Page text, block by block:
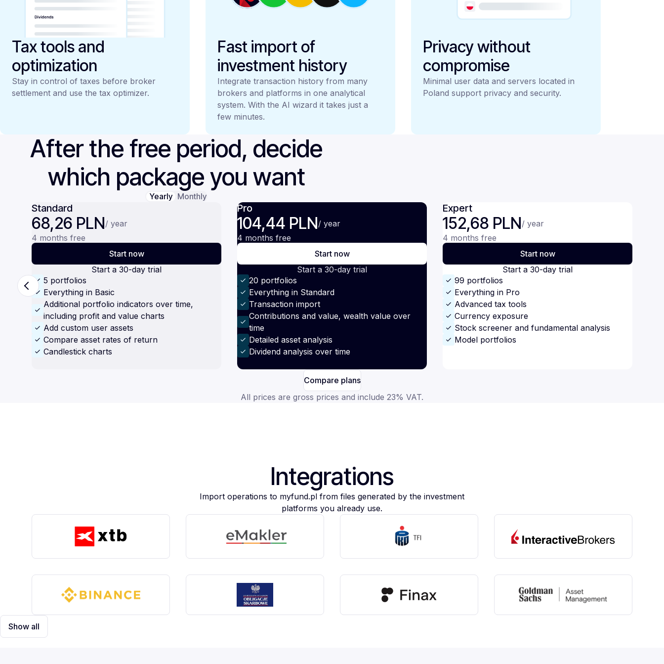
Tax tools and
optimization
Stay in control of taxes before broker
settlement and use the tax optimizer.
Fast import of
investment history
Integrate transaction history from many
brokers and platforms in one analytical
system. With the AI wizard it takes just a
few minutes.
Privacy without
compromise
Minimal user data and servers located in
Poland support privacy and security.
After the free period, decide
which package you want
Yearly Monthly
Standard
68,26 PLN/ year
4 months free
Start now
Start a 30-day trial
5 portfolios
Everything in Basic
Additional portfolio indicators over time,
including profit and value charts
Add custom user assets
Compare asset rates of return
Candlestick charts
Pro
104,44 PLN/ year
4 months free
Start now
Start a 30-day trial
20 portfolios
Everything in Standard
Transaction import
Contributions and value, wealth value over
time
Detailed asset analysis
Dividend analysis over time
Expert
152,68 PLN/ year
4 months free
Start now
Start a 30-day trial
99 portfolios
Everything in Pro
Advanced tax tools
Currency exposure
Stock screener and fundamental analysis
Model portfolios
Compare plans
All prices are gross prices and include 23% VAT.
Integrations
Import operations to myfund.pl from files generated by the investment
platforms you already use.
Show all